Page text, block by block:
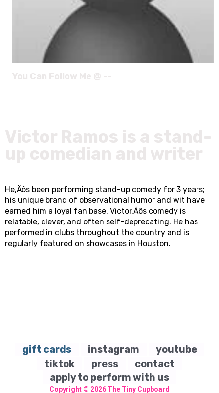
He‚Äôs been performing stand-up comedy for 3 years;
his unique brand of observational humor and wit have
earned him a loyal fan base. Victor‚Äôs comedy is
relatable, clever, and often self-deprecating. He has
performed in clubs throughout the country and is
regularly featured on showcases in Houston.
gift cards instagram
youtube
tiktok
press
contact
apply to perform with us
Copyright © 2026 The Tiny Cupboard